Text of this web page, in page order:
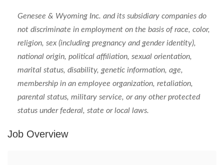
Genesee & Wyoming Inc. and its subsidiary companies do
not discriminate in employment on the basis of race, color,
religion, sex (including pregnancy and gender identity),
national origin, political affiliation, sexual orientation,
marital status, disability, genetic information, age,
membership in an employee organization, retaliation,
parental status, military service, or any other protected
status under federal, state or local laws.
Job Overview